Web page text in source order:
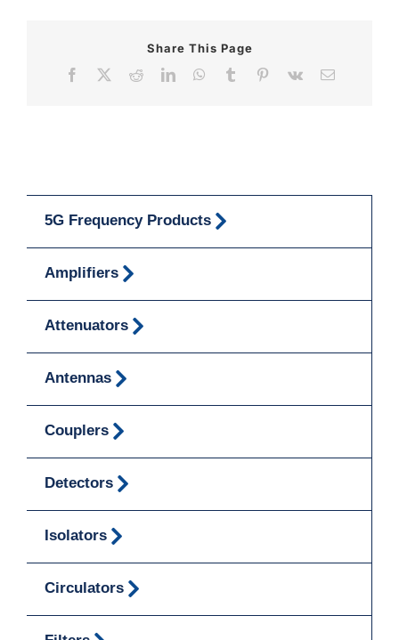
Share This Page
Facebook
RedditLinkedInWhatsApp
Tumblr Pinterest
Vk Email
5G Frequency Products
Amplifiers
Attenuators
Antennas
Couplers
Detectors
Isolators
Circulators